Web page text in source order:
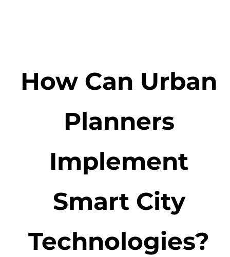
How Can Urban
Planners
Implement
Smart City
Technologies?